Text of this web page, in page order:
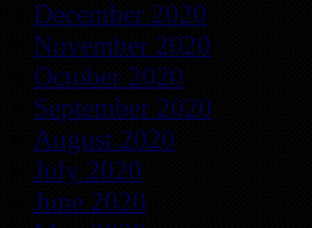
December 2020
November 2020
October 2020
September 2020
August 2020
July 2020
June 2020